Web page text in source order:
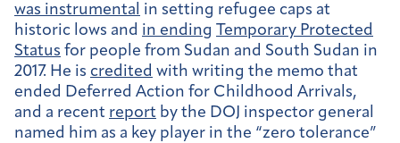
was instrumental in setting refugee caps at
historic lows and in ending Temporary Protected
Status for people from Sudan and South Sudan in
2017. He is credited with writing the memo that
ended Deferred Action for Childhood Arrivals,
and a recent report by the DOJ inspector general
named him as a key player in the “zero tolerance”